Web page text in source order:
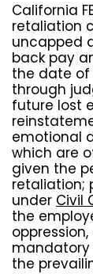
California
retaliation
uncapped
back pay
the date
through
future lost
emotional
which are
given the
retaliation;
under Civil
the
the